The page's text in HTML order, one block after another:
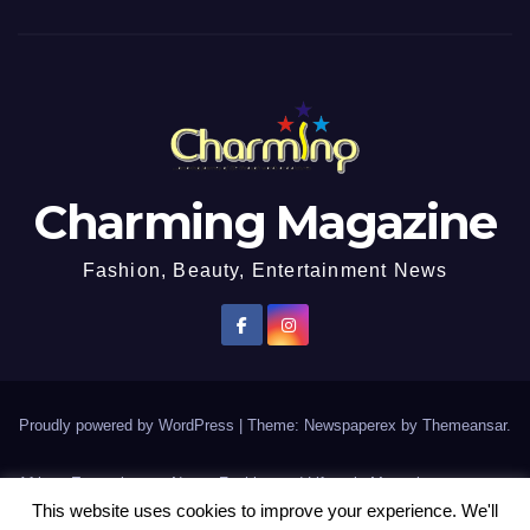
Charming Magazine
Fashion, Beauty, Entertainment News
Proudly powered by WordPress Theme: Newspaperex by Themeansar.
African Entertainment News, Fashion and Lifestyle Magazine
This website uses cookies to improve your experience. We'll